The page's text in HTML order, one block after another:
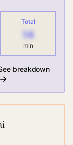
Total
14
min
breakdown